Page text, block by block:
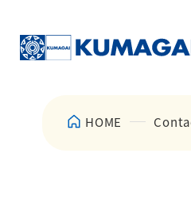
HOME